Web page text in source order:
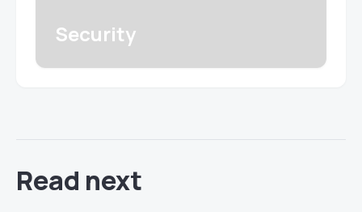
Security
Read next